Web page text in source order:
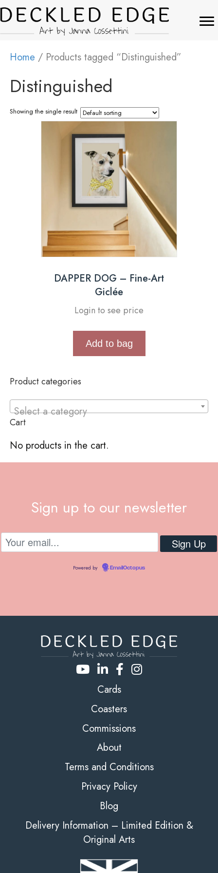
Home / Products tagged “Distinguished”
Distinguished
Showing the single result
DAPPER DOG – Fine-Art
Giclée
Login to see price
Add to bag
Product categories
Select a category
Cart
No products in the cart.
Sign up to our newsletter
Powered by EmailOctopus
Cards
Coasters
Commissions
About
Terms and Conditions
Privacy Policy
Blog
Delivery Information – Limited Edition &
Original Arts